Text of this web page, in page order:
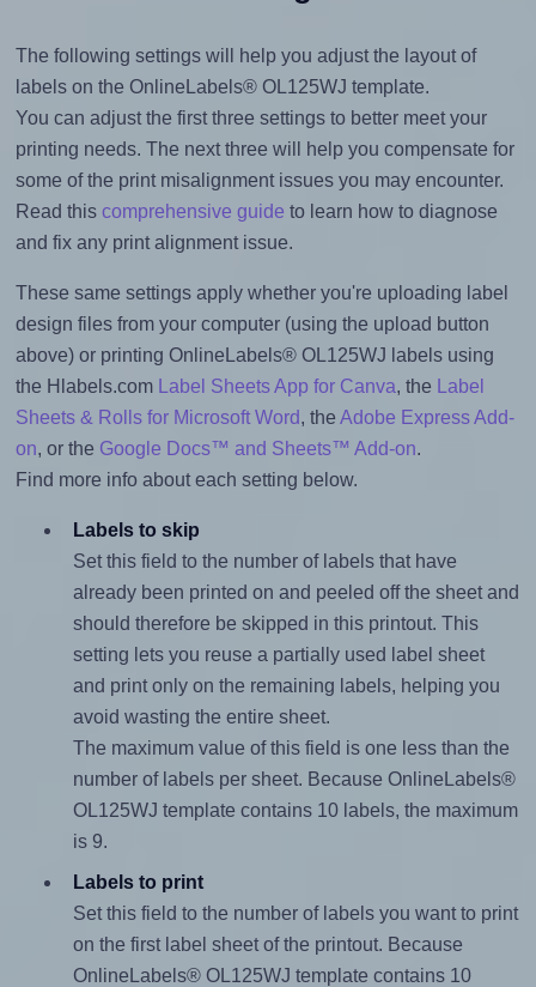
The following settings will help you adjust the layout of
labels on the OnlineLabels® OL125WJ template.
You can adjust the first three settings to better meet your
printing needs. The next three will help you compensate for
some of the print misalignment issues you may encounter.
Read this comprehensive guide to learn how to diagnose
and fix any print alignment issue.
These same settings apply whether you're uploading label
design files from your computer (using the upload button
above) or printing OnlineLabels® OL125WJ labels using
the Hlabels.com
Label Sheets App for Canva, the
Label
Sheets & Rolls for Microsoft Word, the Adobe Express Add-
on, or the Google Docs™ and Sheets™ Add-on.
Find more info about each setting below.
Labels to skip
Set this field to the number of labels that have
already been printed on and peeled off the sheet and
should therefore be skipped in this printout. This
setting lets you reuse a partially used label sheet
and print only on the remaining labels, helping you
avoid wasting the entire sheet.
The maximum value of this field is one less than the
number of labels per sheet. Because OnlineLabels®
OL125WJ template contains 10 labels, the maximum
is 9.
Labels to print
Set this field to the number of labels you want to print
on the first label sheet of the printout. Because
OnlineLabels® OL125WJ template contains 10